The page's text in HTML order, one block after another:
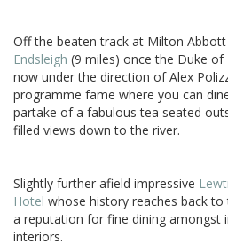
Off the beaten track at Milton
Endsleigh (9 miles) once the Duke of
now under the direction of Alex
programme fame where you can
partake of a fabulous tea seated
filled views down to the river.
Slightly further afield impressive
Hotel whose history reaches back
a reputation for fine dining amongst
interiors.